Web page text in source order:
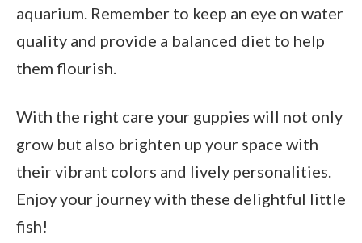
aquarium. Remember to keep an eye on water
quality and provide a balanced diet to help
them flourish.
With the right care your guppies will not only
grow but also brighten up your space with
their vibrant colors and lively personalities.
Enjoy your journey with these delightful little
fish!